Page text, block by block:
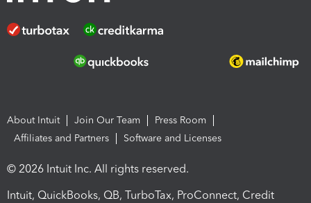
About Intuit Join Our Team
Press Room
Affiliates and Partners
Software and Licenses
© 2026 Intuit Inc. All rights reserved.
Intuit, QuickBooks, QB, TurboTax, ProConnect, Credit